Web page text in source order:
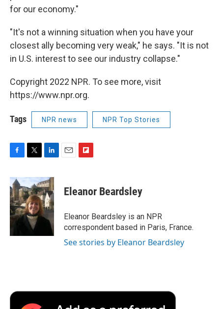
for our economy."
"It's not a winning situation when you have your
closest ally becoming very weak," he says. "It is not
in U.S. interest to see our industry collapse."
Copyright 2022 NPR. To see more, visit
https://www.npr.org.
Tags NPR news NPR Top Stories
c
e
b
o
o
k
i
t
t
e
r
n
k
e
d
I
n
p
b
a
r
d
Eleanor Beardsley
Eleanor Beardsley is an NPR
correspondent based in Paris, France.
See stories by Eleanor Beardsley